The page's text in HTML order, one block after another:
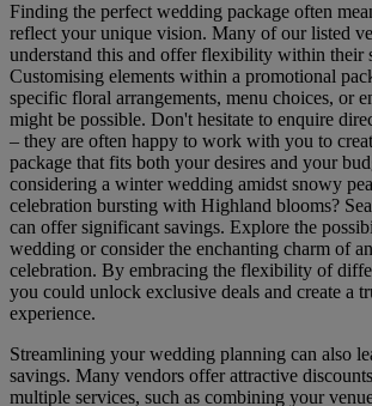
Finding the perfect wedding package often
reflect your unique vision. Many of our listed
understand this and offer flexibility within their
Customising elements within a promotional
specific floral arrangements, menu choices, or
might be possible. Don't hesitate to enquire
– they are often happy to work with you to
package that fits both your desires and your
considering a winter wedding amidst snowy
celebration bursting with Highland blooms?
can offer significant savings. Explore the
wedding or consider the enchanting charm of
celebration. By embracing the flexibility of
you could unlock exclusive deals and create a
experience.
Streamlining your wedding planning can also
savings. Many vendors offer attractive
multiple services, such as combining your